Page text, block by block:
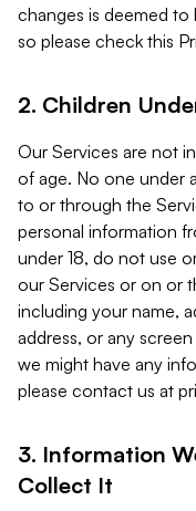
changes is deemed
so please check this
2. Children
Our Services are not
of age. No one under
to or through the
personal information
under 18, do not use
our Services or on or
including your name,
address, or any
we might have any
please contact us at
3. Information
Collect It